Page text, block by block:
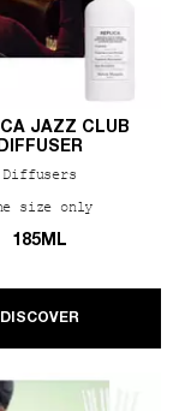
Diffuser
JAZZ CLUB
Diffusers
size only
185ML
DISCOVER